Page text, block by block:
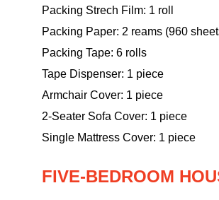
Packing Strech Film: 1 roll
Packing Paper: 2 reams (960
Packing Tape: 6 rolls
Tape Dispenser: 1 piece
Armchair Cover: 1 piece
2-Seater Sofa Cover: 1 piece
Single Mattress Cover: 1 piece
FIVE-BEDROOM